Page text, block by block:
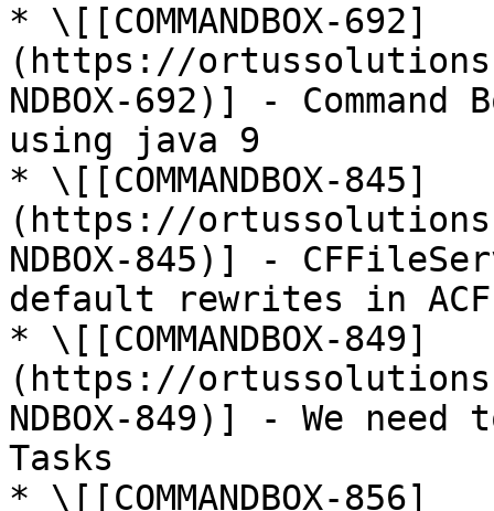
* \[[COMMANDBOX-692]
(https://
NDBOX-692)] -
using java 9
* \[[COMMANDBOX-845]
(https://
NDBOX-845)] -
default rewrites in ACF
* \[[COMMANDBOX-849]
(https://
NDBOX-849)] - We
Tasks
* \[[COMMANDBOX-856]